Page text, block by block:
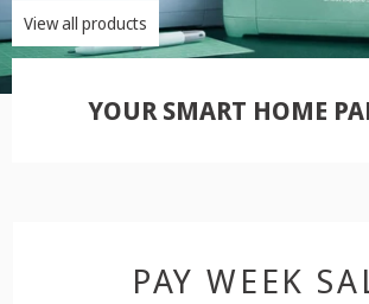
View all products
YOUR SMART HOME
PAY WEEK